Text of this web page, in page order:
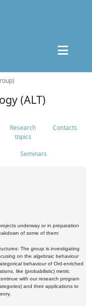
(ALT)
Research
topics
Contacts
Seminars
underway or in preparation
of some of them:
The group is investigating
on the algebraic behaviour
behaviour of Ord-enriched
like (probabilistic) metric
with our research program
and their applications to